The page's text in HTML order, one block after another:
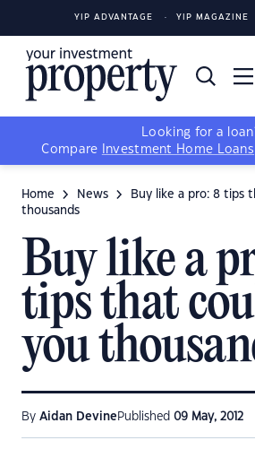
YIP ADVANTAGE YIP MAGAZINE
Looking for a
Compare
Investment Home Loans
Home News
Buy like a pro: 8 tips
thousands
Buy like a
tips that
you
By Aidan Devine Published 09 May, 2012